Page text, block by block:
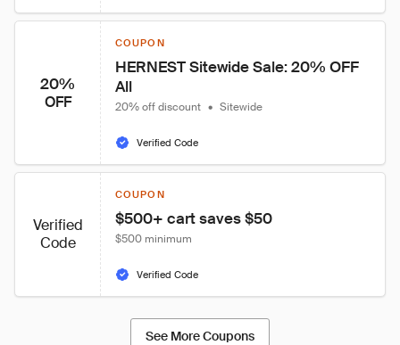
20%
OFF
COUPON
HERNEST Sitewide Sale: 20% OFF
All
20% off discount • Sitewide
Verified Code
Verified
Code
COUPON
$500+ cart saves $50
$500 minimum
Verified Code
See More Coupons